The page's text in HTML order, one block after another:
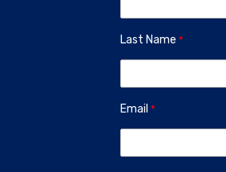
Last Name
Email